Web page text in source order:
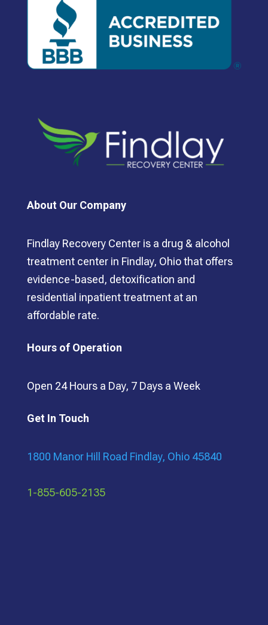
About Our Company
Findlay Recovery Center is a drug & alcohol
treatment center in Findlay, Ohio that offers
evidence-based, detoxification and
residential inpatient treatment at an
affordable rate.
Hours of Operation
Open 24 Hours a Day, 7 Days a Week
Get In Touch
1800 Manor Hill Road Findlay, Ohio 45840
1-855-605-2135